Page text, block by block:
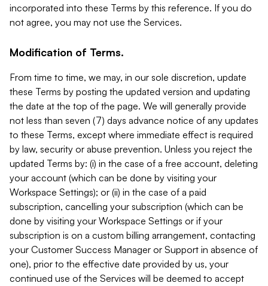
incorporated into these Terms by this reference. If you do
not agree, you may not use the Services.
Modification of Terms.
From time to time, we may, in our sole discretion, update
these Terms by posting the updated version and updating
the date at the top of the page. We will generally provide
not less than seven (7) days advance notice of any updates
to these Terms, except where immediate effect is required
by law, security or abuse prevention. Unless you reject the
updated Terms by: (i) in the case of a free account, deleting
your account (which can be done by visiting your
Workspace Settings); or (ii) in the case of a paid
subscription, cancelling your subscription (which can be
done by visiting your Workspace Settings or if your
subscription is on a custom billing arrangement, contacting
your Customer Success Manager or Support in absence of
one), prior to the effective date provided by us, your
continued use of the Services will be deemed to accept